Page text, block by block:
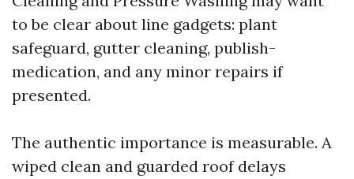
to be clear about line gadgets: plant
safeguard, gutter cleaning, publish-
medication, and any minor repairs if
presented.
The authentic importance is measurable. A
wiped clean and guarded roof delays